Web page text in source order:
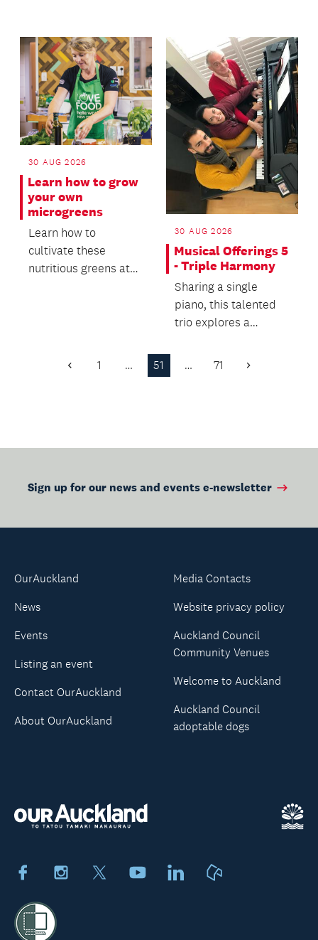
death and dying.
30 AUG 2026
Learn how to grow
your own
microgreens
Learn how to
cultivate these
nutritious greens at
30 AUG 2026
Musical Offerings 5
- Triple Harmony
Sharing a single
piano, this talented
trio explores a
Previous
1 … 51 … 71 Next
Sign up for our news and events e-newsletter
FacebookInstagram YoutubeLinkedIn
OurAuckland
News
Events
Listing an event
Contact OurAuckland
About OurAuckland
Media Contacts
Website privacy policy
Auckland Council
Community Venues
Welcome to Auckland
Auckland Council
adoptable dogs